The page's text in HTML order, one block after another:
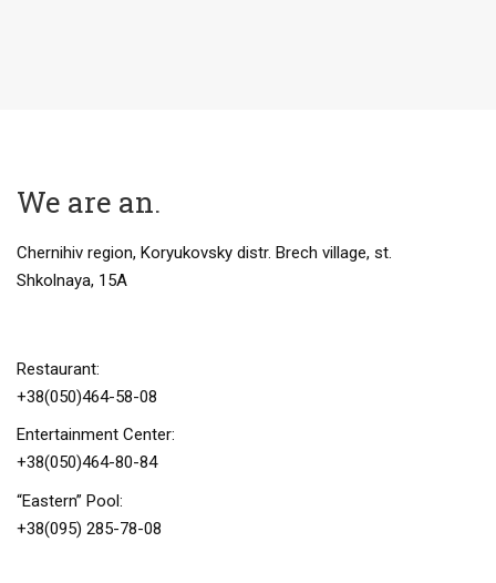
We are an.
Chernihiv region, Koryukovsky distr. Brech village, st.
Shkolnaya, 15A
Restaurant:
+38(050)464-58-08
Entertainment Center:
+38(050)464-80-84
“Eastern” Pool:
+38(095) 285-78-08